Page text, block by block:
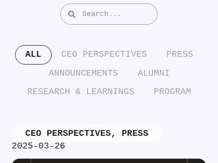
ALL CEO PERSPECTIVES
PRESS
ANNOUNCEMENTS
ALUMNI
RESEARCH & LEARNINGS
PROGRAM
CEO PERSPECTIVES, PRESS
2025-03-26